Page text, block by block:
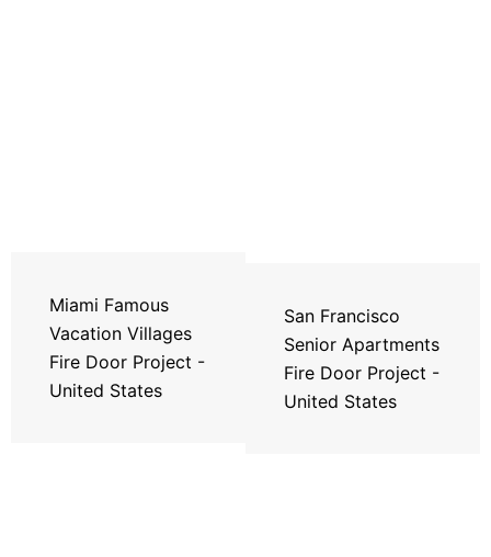
Miami Famous
Vacation Villages
Fire Door Project -
United States
San Francisco
Senior Apartments
Fire Door Project -
United States